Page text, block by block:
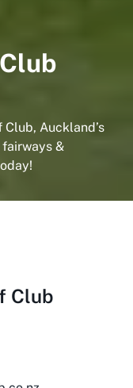
Auckland’s
&
Club